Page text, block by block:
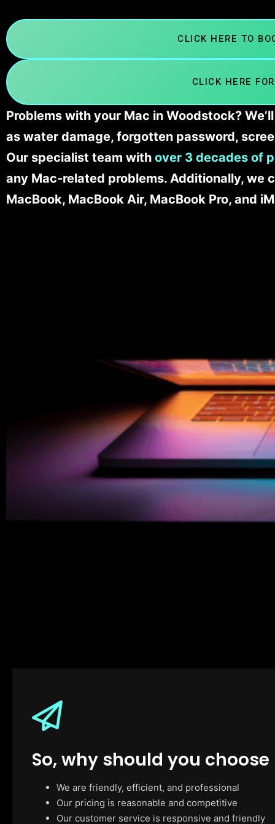
CLICK HERE TO
CLICK HERE
Problems with your Mac in Woodstock?
as water damage, forgotten password,
Our specialist team with over 3 decades of
any Mac-related problems. Additionally, we
MacBook, MacBook Air, MacBook Pro, and
So, why should you choose
We are friendly, efficient, and professional
Our pricing is reasonable and competitive
Our customer service is responsive and friendly